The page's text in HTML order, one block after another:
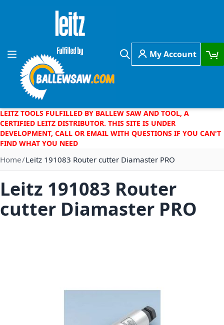
Skip to Content
Toggle Nav
Search
My Account
LEITZ TOOLS FULFILLED BY BALLEW SAW AND TOOL, A
CERTIFIED LEITZ DISTRIBUTOR. THIS SITE IS UNDER
DEVELOPMENT, CALL OR EMAIL WITH QUESTIONS IF YOU CAN'T
FIND WHAT YOU NEED
Home Leitz 191083 Router cutter Diamaster PRO
Leitz 191083 Router
cutter Diamaster PRO